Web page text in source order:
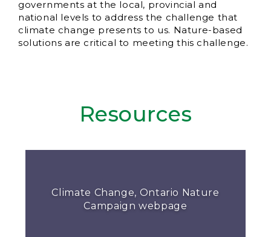
governments at the local, provincial and
national levels to address the challenge that
climate change presents to us. Nature-based
solutions are critical to meeting this challenge.
Resources
Climate Change, Ontario Nature
Campaign webpage